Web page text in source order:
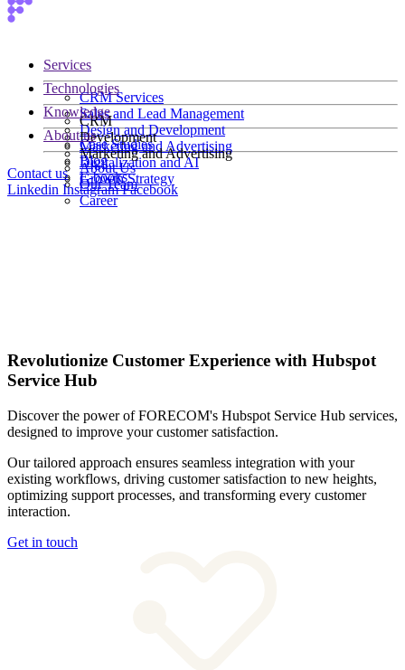
Services
CRM Services
Sales and Lead Management
Design and Development
Marketing and Advertising
Digitalization and AI
Growth Strategy
Technologies
CRM
Development
Marketing and Advertising
Knowledge
Case Studies
Blog
E-books
About us
About Us
Our Team
Career
Contact us
Linkedin InstagramFacebook
Revolutionize Customer Experience with Hubspot
Service Hub
Discover the power of FORECOM's Hubspot Service Hub services,
designed to improve your customer satisfaction.
Our tailored approach ensures seamless integration with your
existing workflows, driving customer satisfaction to new heights,
optimizing support processes, and transforming every customer
interaction.
Get in touch